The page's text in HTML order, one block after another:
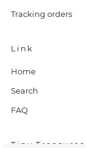
Tracking orders
Link
Home
Search
FAQ
Tiny Treasures